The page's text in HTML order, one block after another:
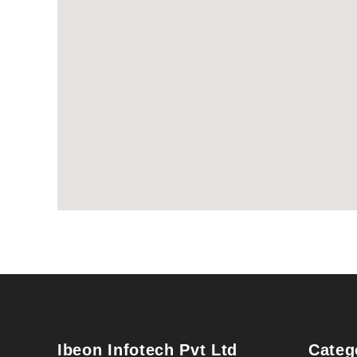
Ibeon Infotech Pvt Ltd